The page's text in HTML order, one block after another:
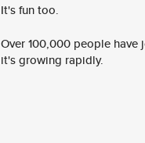
It's fun too.
Over 100,000 people
it's growing rapidly.